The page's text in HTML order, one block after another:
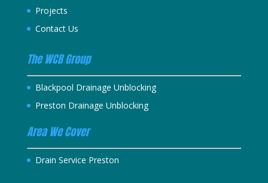
Projects
Contact Us
The WCB Group
Blackpool Drainage Unblocking
Preston Drainage Unblocking
Area We Cover
Drain Service Preston